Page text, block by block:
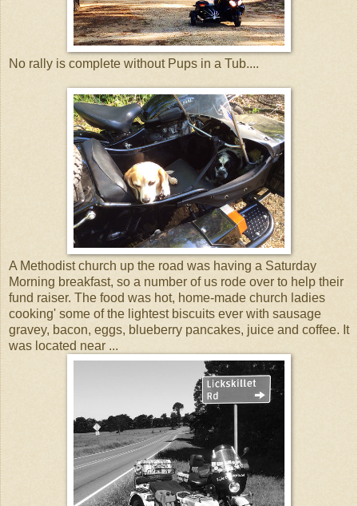
No rally is complete without Pups in a Tub....
A Methodist church up the road was having a Saturday
Morning breakfast, so a number of us rode over to help their
fund raiser. The food was hot, home-made church ladies
cooking' some of the lightest biscuits ever with sausage
gravey, bacon, eggs, blueberry pancakes, juice and coffee. It
was located near ...